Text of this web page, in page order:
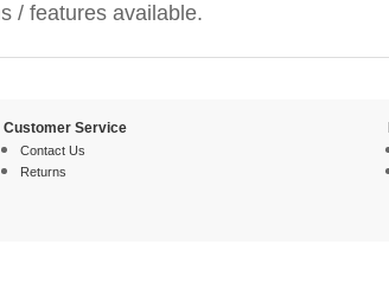
/ features available.
Customer Service
Contact Us
Returns